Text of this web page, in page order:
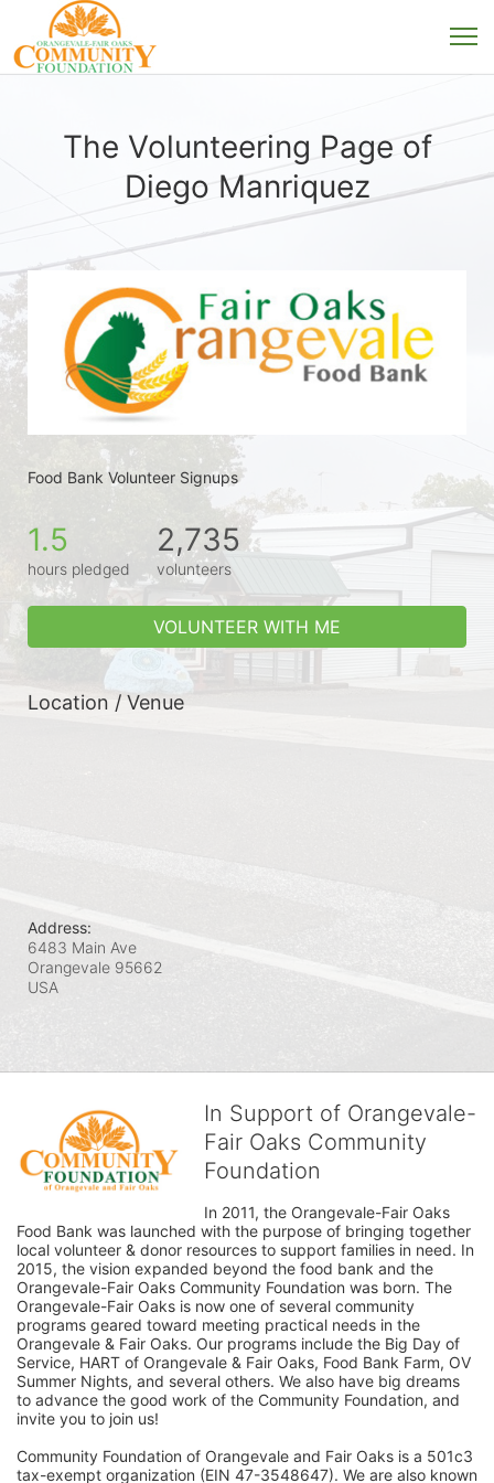
The Volunteering Page of
Diego Manriquez
Food Bank Volunteer Signups
1.5
hours pledged
2,735
volunteers
VOLUNTEER WITH ME
Location / Venue
Address:
6483 Main Ave
Orangevale 95662
USA
In Support of Orangevale-
Fair Oaks Community
Foundation
In 2011, the Orangevale-Fair Oaks
Food Bank was launched with the purpose of bringing together
local volunteer & donor resources to support families in need. In
2015, the vision expanded beyond the food bank and the
Orangevale-Fair Oaks Community Foundation was born. The
Orangevale-Fair Oaks is now one of several community
programs geared toward meeting practical needs in the
Orangevale & Fair Oaks. Our programs include the Big Day of
Service, HART of Orangevale & Fair Oaks, Food Bank Farm, OV
Summer Nights, and several others. We also have big dreams
to advance the good work of the Community Foundation, and
invite you to join us!
Community Foundation of Orangevale and Fair Oaks is a 501c3
tax-exempt organization (EIN 47-3548647). We are also known